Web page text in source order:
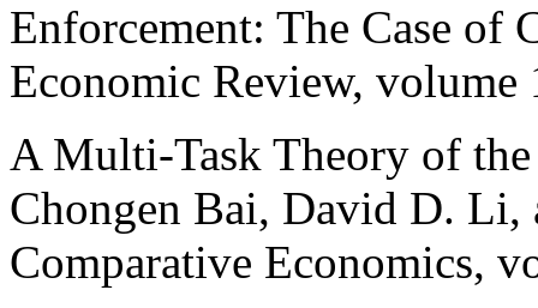
Enforcement: The Case of
Economic Review,
A Multi-Task Theory of
Chongen Bai, David D. Li,
Comparative Economics,